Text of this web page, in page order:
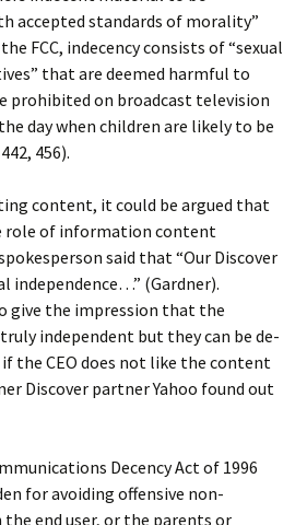
accepted standards of morality”
FCC, indecency consists of “sexual
that are deemed harmful to
prohibited on broadcast television
day when children are likely to be
456).
content, it could be argued that
role of information content
said that “Our Discover
independence…” (Gardner).
give the impression that the
independent but they can be de-
the CEO does not like the content
Discover partner Yahoo found out
Decency Act of 1996
for avoiding offensive non-
end user, or the parents or